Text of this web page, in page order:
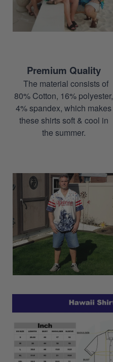
Premium Quality
The material consists of
80% Cotton, 16% polyester,
4% spandex, which makes
these shirts soft & cool in
the summer.